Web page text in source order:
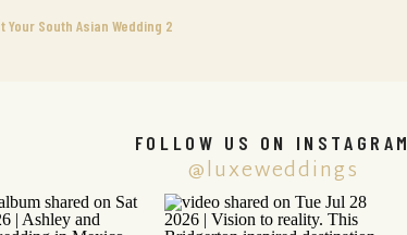
South Asian Wedding 2
@luxeweddings
FOLLOW US ON INSTAGRAM